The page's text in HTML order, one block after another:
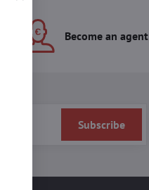
Become an agent
Subscribe